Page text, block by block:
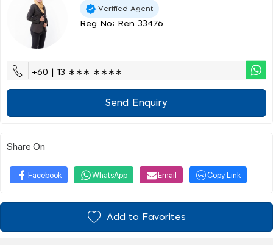
Verified Agent
Reg No: Ren 33476
+60 | 13 ∗∗∗ ∗∗∗∗
Send Enquiry
Share On
Facebook WhatsApp Email Copy Link
Add to Favorites